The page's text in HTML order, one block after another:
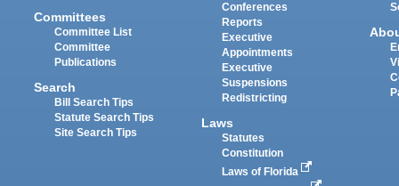
Committees
Committee List
Committee
Publications
Search
Bill Search Tips
Statute Search Tips
Site Search Tips
Conferences
Reports
Executive
Appointments
Executive
Suspensions
Redistricting
Laws
Statutes
Constitution
Laws of Florida